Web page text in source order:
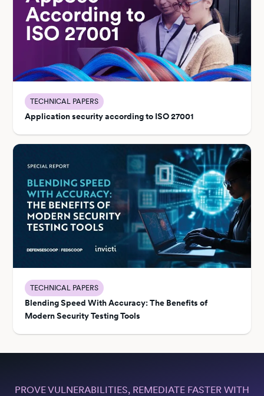
TECHNICAL PAPERS
Application security according to ISO 27001
TECHNICAL PAPERS
Blending Speed With Accuracy: The Benefits of
Modern Security Testing Tools
PROVE VULNERABILITIES, REMEDIATE FASTER WITH